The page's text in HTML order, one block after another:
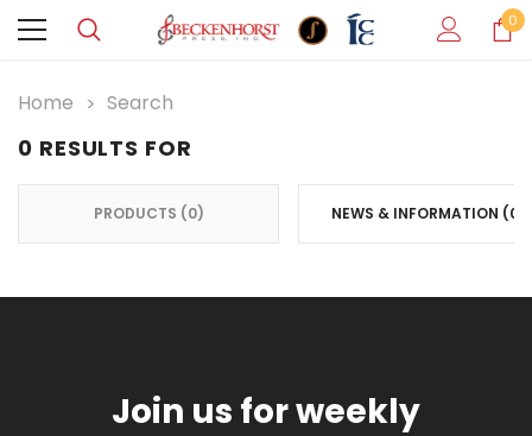
0
Home Search
0 RESULTS FOR
PRODUCTS (0) NEWS & INFORMATION (0)
Join us for weekly